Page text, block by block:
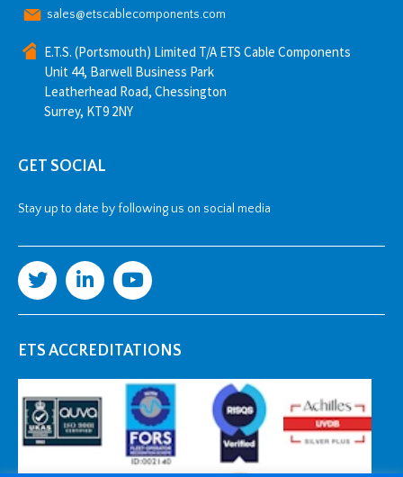
sales@etscablecomponents.com
E.T.S. (Portsmouth) Limited T/A ETS Cable Components
Unit 44, Barwell Business Park
Leatherhead Road, Chessington
Surrey, KT9 2NY
GET SOCIAL
Stay up to date by following us on social media
ETS ACCREDITATIONS